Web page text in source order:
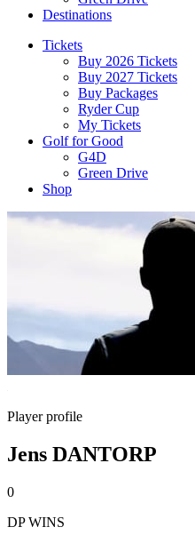
Destinations
Tickets
Buy 2026 Tickets
Buy 2027 Tickets
Buy Packages
Ryder Cup
My Tickets
Golf for Good
G4D
Green Drive
Shop
Player profile
Jens DANTORP
0
DP WINS